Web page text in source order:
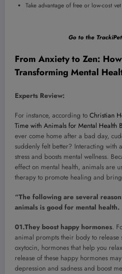
Take advantage of free or low-cost
Go to the
From Anxiety to Zen:
Transforming Mental
Experts Review:
For instance, according to Christian
Time with Animals for Mental Health
ever come home after a bad day,
suddenly felt better? Interacting with
stress and boosts mental wellness.
effect on mental health, animals are
therapy to promote healing and
“The following are several
animals is good for mental health.
01.They boost happy hormones.
animal prompts their body to
oxytocin, hormones that help you
release of these happy hormones
depression and sadness and boost